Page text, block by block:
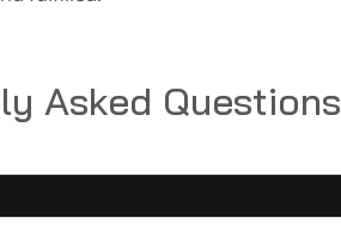
Asked Questions